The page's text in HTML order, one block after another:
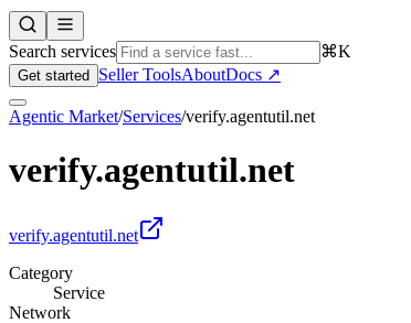
Search services ⌘K
Get started Seller ToolsAboutDocs ↗
Agentic Market/Services/verify.agentutil.net
verify.agentutil.net
verify.agentutil.net
Category
Service
Network